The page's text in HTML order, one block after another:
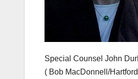
Special Counsel John
( Bob MacDonnell/